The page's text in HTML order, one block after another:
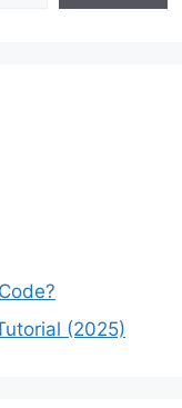
(2025)